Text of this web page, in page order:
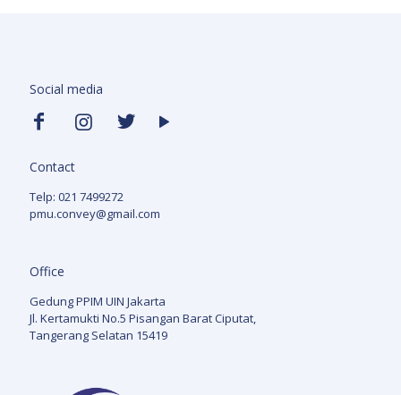
Social media
Contact
Telp: 021 7499272
pmu.convey@gmail.com
Office
Gedung PPIM UIN Jakarta
Jl. Kertamukti No.5 Pisangan Barat Ciputat,
Tangerang Selatan 15419